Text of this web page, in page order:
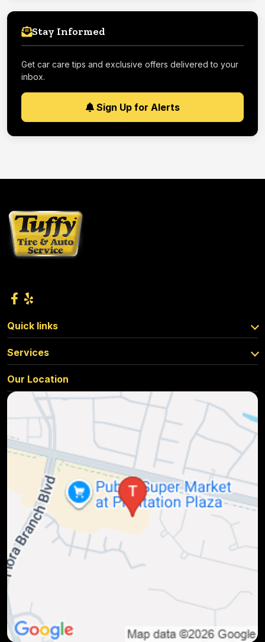
Stay Informed
Get car care tips and exclusive offers delivered to your
inbox.
Sign Up for Alerts
Quick links
Services
Our Location